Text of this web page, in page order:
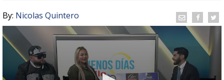
By: Nicolas Quintero